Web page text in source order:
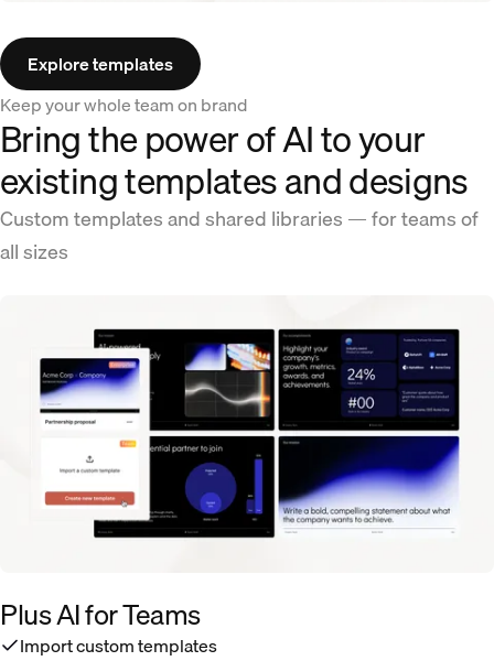
Explore templates
Keep your whole team on brand
Bring the power of AI to your
existing templates and designs
Custom templates and shared libraries — for teams of
all sizes
Plus AI for Teams
Import custom templates